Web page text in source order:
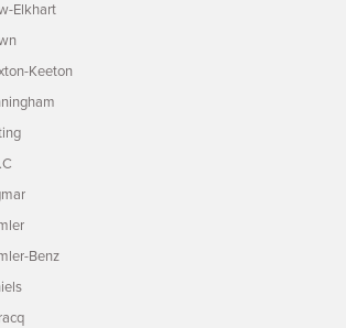
Elkhart
Keeton
Benz